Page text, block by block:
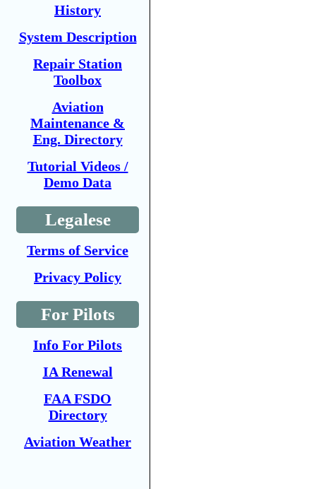
History
System Description
Repair Station
Toolbox
Aviation
Maintenance &
Eng. Directory
Tutorial Videos /
Demo Data
Legalese
Terms of Service
Privacy Policy
For Pilots
Info For Pilots
IA Renewal
FAA FSDO
Directory
Aviation Weather